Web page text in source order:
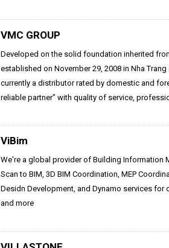
VMC GROUP
Developed on the solid foundation inherited
established on November 29, 2008 in Nha Trang
currently a distributor rated by domestic and
reliable partner" with quality of service,
ViBim
We're a global provider of Building Information
Scan to BIM, 3D BIM Coordination, MEP
Desidn Development, and Dynamo services for
and more